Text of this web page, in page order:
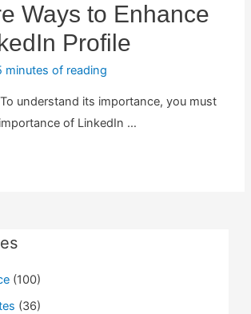
Ways to Enhance
Profile
minutes of reading
understand its importance, you must
of LinkedIn …
(100)
(36)